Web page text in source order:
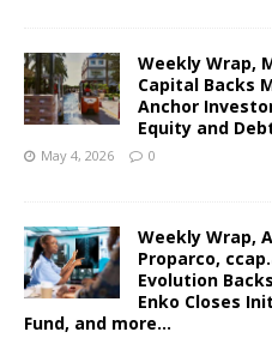
Weekly Wrap,
Capital Backs
Anchor
Equity and
May 4, 2026 0
Weekly Wrap,
Proparco,
Evolution
Enko Closes
Fund, and more…